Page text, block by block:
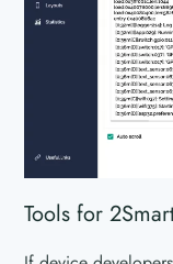
Tools for